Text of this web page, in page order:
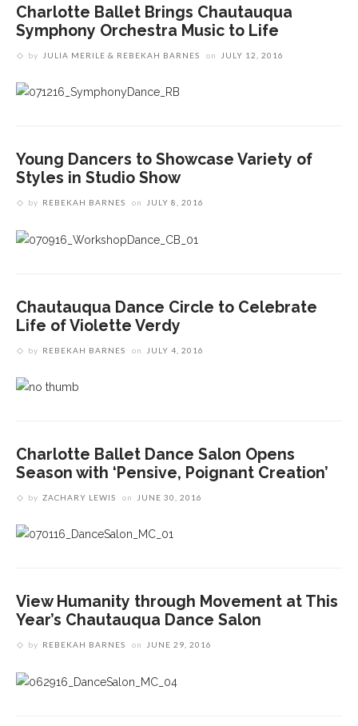
Charlotte Ballet Brings Chautauqua
Symphony Orchestra Music to Life
by JULIA MERILE & REBEKAH BARNES on JULY 12, 2016
Young Dancers to Showcase Variety of
Styles in Studio Show
by REBEKAH BARNES on JULY 8, 2016
Chautauqua Dance Circle to Celebrate
Life of Violette Verdy
by REBEKAH BARNES on JULY 4, 2016
Charlotte Ballet Dance Salon Opens
Season with ‘Pensive, Poignant Creation’
by ZACHARY LEWIS on JUNE 30, 2016
View Humanity through Movement at This
Year’s Chautauqua Dance Salon
by REBEKAH BARNES on JUNE 29, 2016